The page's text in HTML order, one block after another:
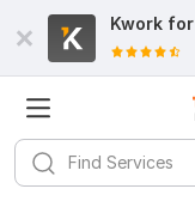
Kwork for